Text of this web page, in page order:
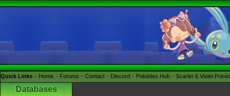
Quick Links Home Forums Contact Discord Pokédex Hub Scarlet & Violet
Databases